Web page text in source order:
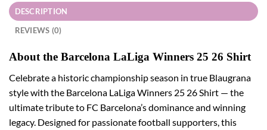
DESCRIPTION
REVIEWS (0)
About the Barcelona LaLiga Winners 25 26 Shirt
Celebrate a historic championship season in true Blaugrana
style with the Barcelona LaLiga Winners 25 26 Shirt — the
ultimate tribute to FC Barcelona’s dominance and winning
legacy. Designed for passionate football supporters, this